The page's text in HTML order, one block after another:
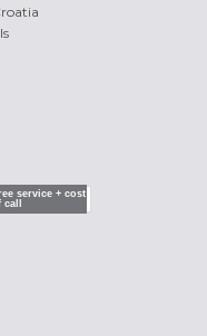
service + cost
call